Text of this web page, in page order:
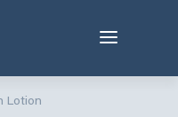
Lotion